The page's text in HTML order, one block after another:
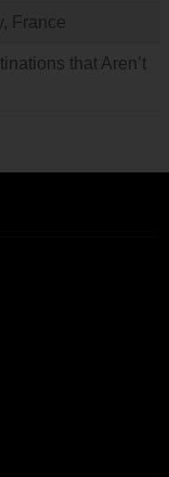
France
that Aren’t